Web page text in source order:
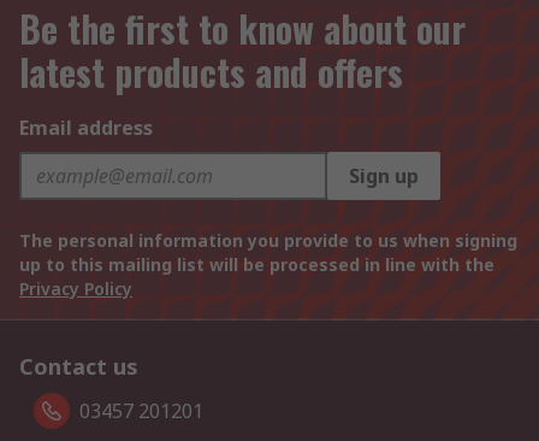
Be the first to know about our
latest products and offers
Email address
Sign up
The personal information you provide to us when signing
up to this mailing list will be processed in line with the
Privacy Policy
Contact us
03457 201201